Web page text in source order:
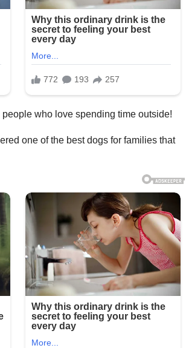
who love spending time outside!
one of the best dogs for families that